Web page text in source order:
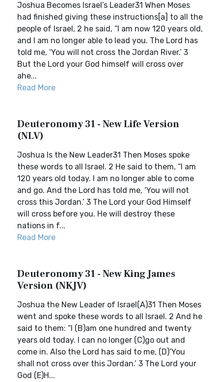
Joshua Becomes Israel’s Leader31 When Moses
had finished giving these instructions[a] to all the
people of Israel, 2 he said, “I am now 120 years old,
and I am no longer able to lead you. The Lord has
told me, ‘You will not cross the Jordan River.’ 3
But the Lord your God himself will cross over
ahe...
Read More
Deuteronomy 31 - New Life Version
(NLV)
Joshua Is the New Leader31 Then Moses spoke
these words to all Israel. 2 He said to them, “I am
120 years old today. I am no longer able to come
and go. And the Lord has told me, ‘You will not
cross this Jordan.’ 3 The Lord your God Himself
will cross before you. He will destroy these
nations in f...
Read More
Deuteronomy 31 - New King James
Version (NKJV)
Joshua the New Leader of Israel(A)31 Then Moses
went and spoke these words to all Israel. 2 And he
said to them: “I (B)am one hundred and twenty
years old today. I can no longer (C)go out and
come in. Also the Lord has said to me, (D)‘You
shall not cross over this Jordan.’ 3 The Lord your
God (E)H...